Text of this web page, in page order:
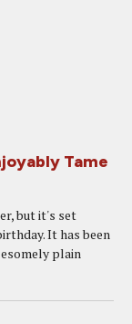
Tame
but it's set
It has been
plain